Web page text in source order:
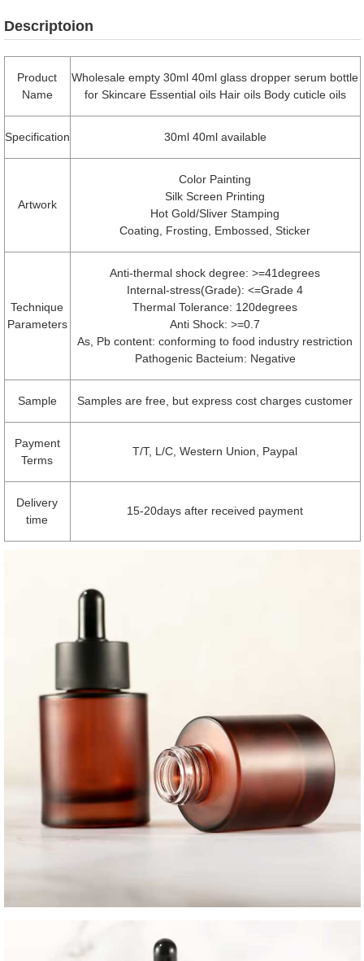
Descriptoion
Product
Name
Wholesale empty 30ml 40ml glass dropper serum bottle
for Skincare Essential oils Hair oils Body cuticle oils
Specification 30ml 40ml available
Artwork
Color Painting
Silk Screen Printing
Hot Gold/Sliver Stamping
Coating, Frosting, Embossed, Sticker
Technique
Parameters
Anti-thermal shock degree: >=41degrees
Internal-stress(Grade): <=Grade 4
Thermal Tolerance: 120degrees
Anti Shock: >=0.7
As, Pb content: conforming to food industry restriction
Pathogenic Bacteium: Negative
Sample Samples are free, but express cost charges customer
Payment
Terms
T/T, L/C, Western Union, Paypal
Delivery
time
15-20days after received payment